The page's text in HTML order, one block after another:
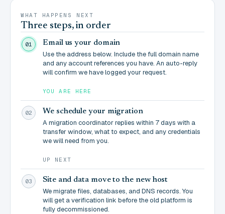
WHAT HAPPENS NEXT
Three steps, in order
01 Email us your domain
Use the address below. Include the full domain name
and any account references you have. An auto-reply
will confirm we have logged your request.
YOU ARE HERE
02 We schedule your migration
A migration coordinator replies within 7 days with a
transfer window, what to expect, and any credentials
we will need from you.
UP NEXT
03 Site and data move to the new host
We migrate files, databases, and DNS records. You
will get a verification link before the old platform is
fully decommissioned.